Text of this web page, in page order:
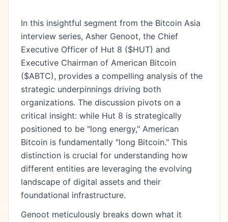
In this insightful segment from the Bitcoin Asia
interview series, Asher Genoot, the Chief
Executive Officer of Hut 8 ($HUT) and
Executive Chairman of American Bitcoin
($ABTC), provides a compelling analysis of the
strategic underpinnings driving both
organizations. The discussion pivots on a
critical insight: while Hut 8 is strategically
positioned to be "long energy," American
Bitcoin is fundamentally "long Bitcoin." This
distinction is crucial for understanding how
different entities are leveraging the evolving
landscape of digital assets and their
foundational infrastructure.
Genoot meticulously breaks down what it